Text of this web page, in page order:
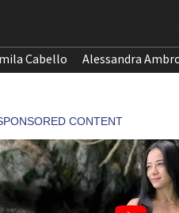
Cabello Alessandra